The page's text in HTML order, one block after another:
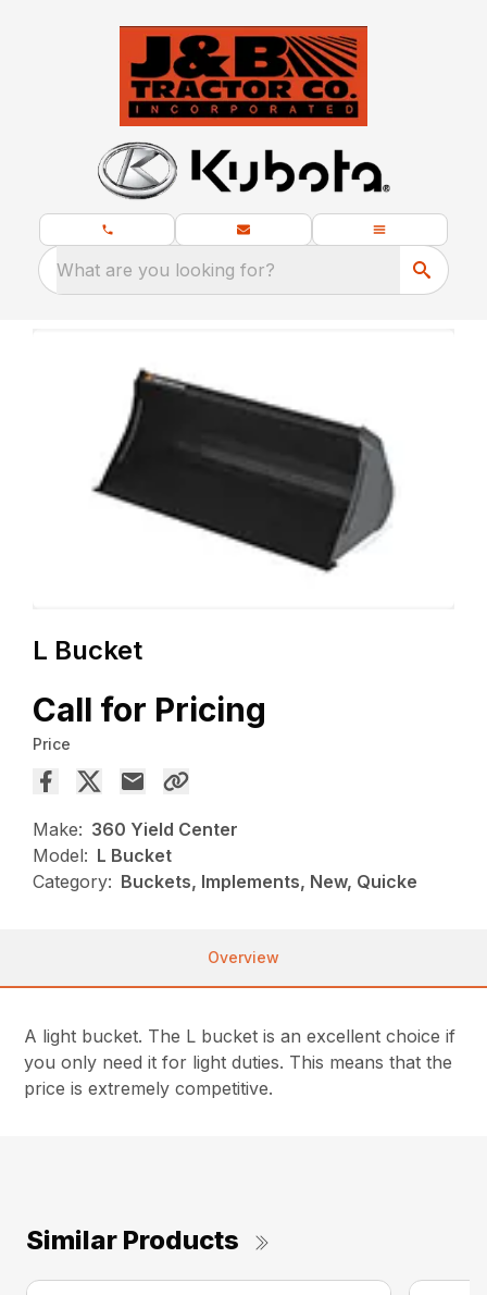
What are you looking for?
L Bucket
Call for Pricing
Price
Make: 360 Yield Center
Model: L Bucket
Category: Buckets, Implements, New, Quicke
Overview
A light bucket. The L bucket is an excellent choice if
you only need it for light duties. This means that the
price is extremely competitive.
Similar Products